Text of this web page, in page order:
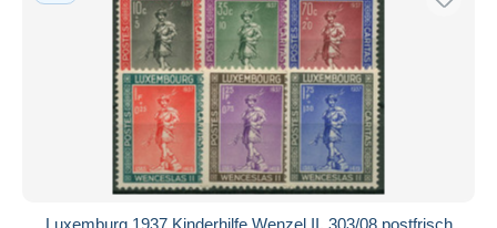
Luxemburg 1937 Kinderhilfe Wenzel II. 303/08 postfrisch